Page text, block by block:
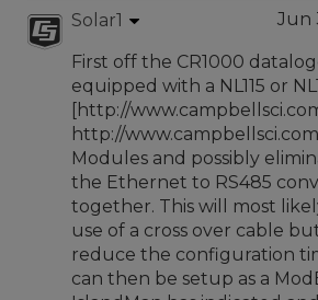
Solar1 Jun
First off the CR1000
equipped with a NL115 or
[http://
http://
Modules and possibly
the Ethernet to RS485
together. This will most
use of a cross over cable
reduce the configuration
can then be setup as a